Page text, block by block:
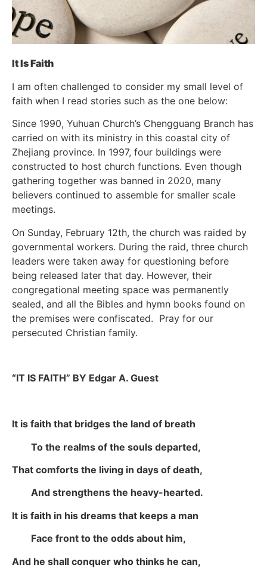
It Is Faith
I am often challenged to consider my small level of
faith when I read stories such as the one below:
Since 1990, Yuhuan Church’s Chengguang Branch has
carried on with its ministry in this coastal city of
Zhejiang province. In 1997, four buildings were
constructed to host church functions. Even though
gathering together was banned in 2020, many
believers continued to assemble for smaller scale
meetings.
On Sunday, February 12th, the church was raided by
governmental workers. During the raid, three church
leaders were taken away for questioning before
being released later that day. However, their
congregational meeting space was permanently
sealed, and all the Bibles and hymn books found on
the premises were confiscated. Pray for our
persecuted Christian family.
“IT IS FAITH” BY Edgar A. Guest
It is faith that bridges the land of breath
To the realms of the souls departed,
That comforts the living in days of death,
And strengthens the heavy-hearted.
It is faith in his dreams that keeps a man
Face front to the odds about him,
And he shall conquer who thinks he can,